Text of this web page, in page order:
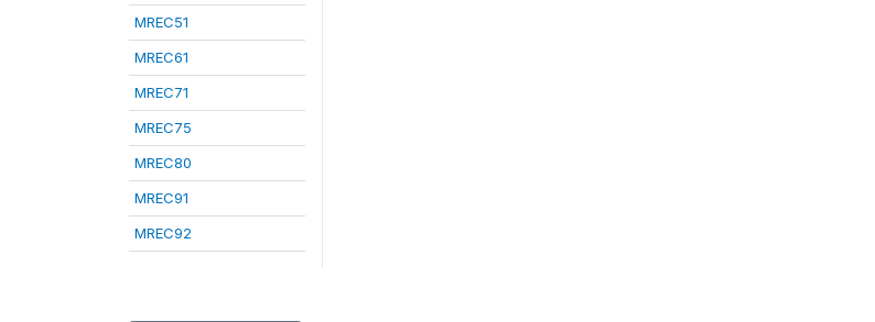
MREC51
MREC61
MREC71
MREC75
MREC80
MREC91
MREC92